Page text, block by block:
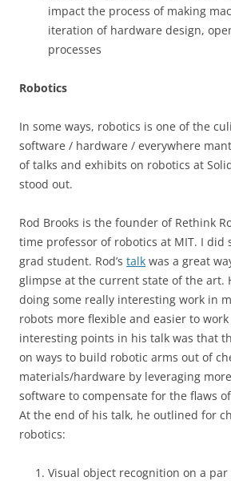
impact the process of making
iteration of hardware design,
processes
Robotics
In some ways, robotics is one of the
software / hardware / everywhere
of talks and exhibits on robotics at
stood out.
Rod Brooks is the founder of Rethink
time professor of robotics at MIT. I did
grad student. Rod’s talk was a great
glimpse at the current state of the art.
doing some really interesting work in
robots more flexible and easier to
interesting points in his talk was that
on ways to build robotic arms out of
materials/hardware by leveraging
software to compensate for the flaws
At the end of his talk, he outlined for
robotics:
Visual object recognition on a